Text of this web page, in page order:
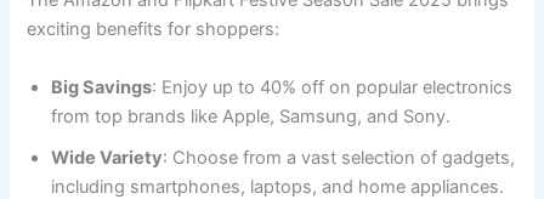
exciting benefits for shoppers:
Big Savings: Enjoy up to 40% off on popular electronics
from top brands like Apple, Samsung, and Sony.
Wide Variety: Choose from a vast selection of gadgets,
including smartphones, laptops, and home appliances.